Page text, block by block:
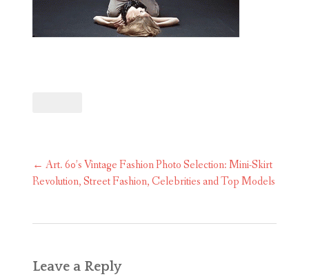
Post
navigation
← Art. 60’s Vintage Fashion Photo Selection: Mini-Skirt
Revolution, Street Fashion, Celebrities and Top Models
Leave a Reply